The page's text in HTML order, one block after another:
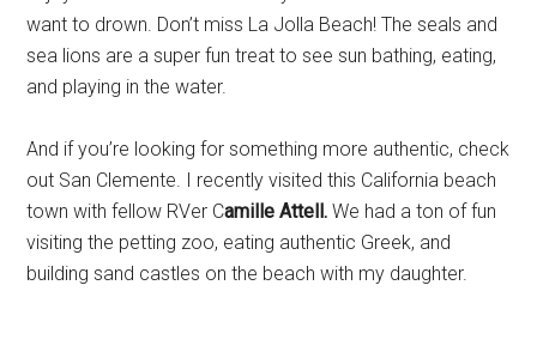
want to drown. Don’t miss La Jolla Beach! The seals and
sea lions are a super fun treat to see sun bathing, eating,
and playing in the water.
And if you’re looking for something more authentic, check
out San Clemente. I recently visited this California beach
town with fellow RVer Camille Attell.We had a ton of fun
visiting the petting zoo, eating authentic Greek, and
building sand castles on the beach with my daughter.